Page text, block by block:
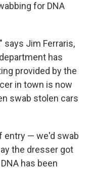
for DNA
says Jim Ferraris,
has
provided by the
in town is now
swab stolen cars
entry — we'd swab
the dresser got
has been